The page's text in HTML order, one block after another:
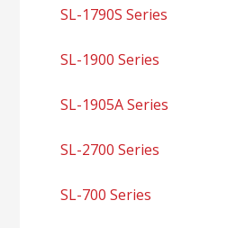
SL-1790S Series
SL-1900 Series
SL-1905A Series
SL-2700 Series
SL-700 Series